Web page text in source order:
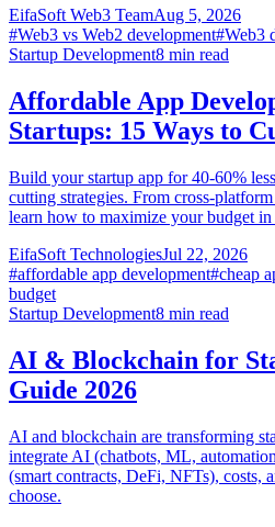
EifaSoft Web3 TeamAug 5, 2026
#Web3 vs Web2 development#Web3
Startup Development8 min read
Affordable App
Startups: 15 Ways to
Build your startup app for 40-60%
cutting strategies. From cross-
learn how to maximize your budget in
EifaSoft TechnologiesJul 22, 2026
#affordable app development#cheap
budget
Startup Development8 min read
AI & Blockchain for
Guide 2026
AI and blockchain are transforming
integrate AI (chatbots, ML,
(smart contracts, DeFi, NFTs), costs,
choose.